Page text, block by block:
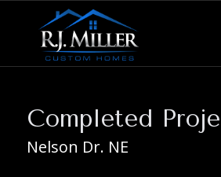
Completed
Nelson Dr. NE